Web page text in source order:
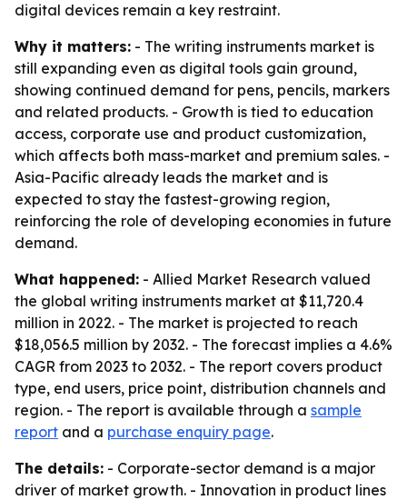
digital devices remain a key restraint.
Why it matters: - The writing instruments market is
still expanding even as digital tools gain ground,
showing continued demand for pens, pencils, markers
and related products. - Growth is tied to education
access, corporate use and product customization,
which affects both mass-market and premium sales. -
Asia-Pacific already leads the market and is
expected to stay the fastest-growing region,
reinforcing the role of developing economies in future
demand.
What happened: - Allied Market Research valued
the global writing instruments market at $11,720.4
million in 2022. - The market is projected to reach
$18,056.5 million by 2032. - The forecast implies a 4.6%
CAGR from 2023 to 2032. - The report covers product
type, end users, price point, distribution channels and
region. - The report is available through a sample
report and a purchase enquiry page.
The details: - Corporate-sector demand is a major
driver of market growth. - Innovation in product lines